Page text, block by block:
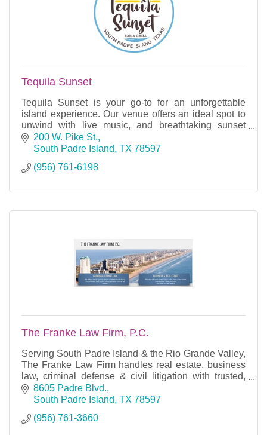
Tequila Sunset
Tequila Sunset is your go-to for an unforgettable
island experience. Our venue offers an ideal spot to
unwind with live music, and breathtaking sunset
views over the water.
200 W. Pike St.
South Padre Island TX 78597
(956) 761-6198
The Franke Law Firm, P.C.
Serving South Padre Island & the Rio Grande Valley,
The Franke Law Firm handles real estate, business
law, criminal defense & civil litigation with trusted,
experienced legal counsel.
8605 Padre Blvd.
South Padre Island TX 78597
(956) 761-3660